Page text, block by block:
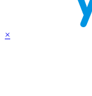
×